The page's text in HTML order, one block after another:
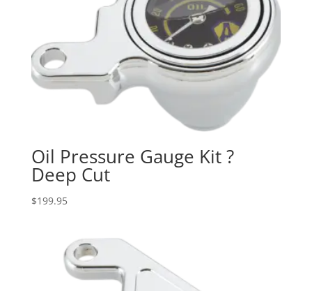
Oil Pressure Gauge Kit ?
Deep Cut
$199.95